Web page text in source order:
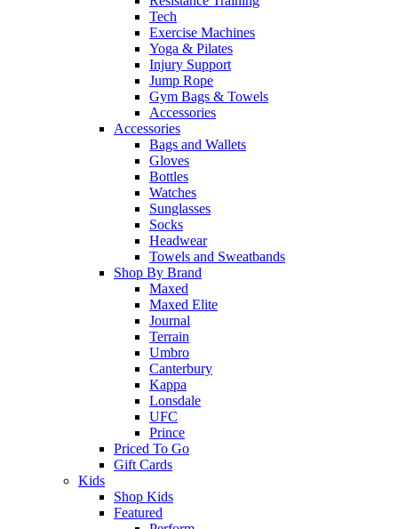
Tech
Exercise Machines
Yoga & Pilates
Injury Support
Jump Rope
Gym Bags & Towels
Accessories
Accessories
Bags and Wallets
Gloves
Bottles
Watches
Sunglasses
Socks
Headwear
Towels and Sweatbands
Shop By Brand
Maxed
Maxed Elite
Journal
Terrain
Umbro
Canterbury
Kappa
Lonsdale
UFC
Prince
Priced To Go
Gift Cards
Kids
Shop Kids
Featured